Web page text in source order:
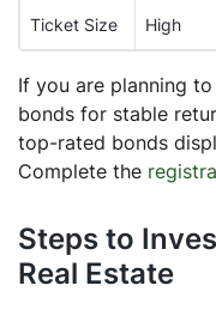
Ticket Size High
If you are planning
bonds for stable
top-rated bonds
Complete the
Steps to
Real Estate